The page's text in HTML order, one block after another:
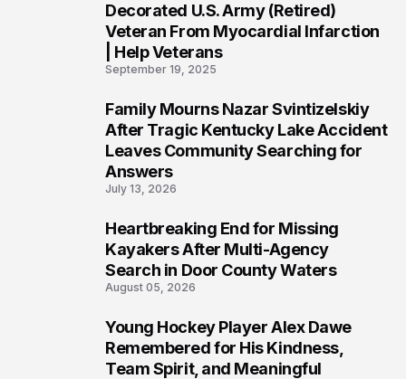
Decorated U.S. Army (Retired)
Veteran From Myocardial Infarction
| Help Veterans
September 19, 2025
Family Mourns Nazar Svintizelskiy
After Tragic Kentucky Lake Accident
Leaves Community Searching for
Answers
July 13, 2026
Heartbreaking End for Missing
Kayakers After Multi-Agency
Search in Door County Waters
August 05, 2026
Young Hockey Player Alex Dawe
Remembered for His Kindness,
Team Spirit, and Meaningful